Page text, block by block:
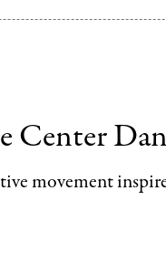
Center
movement